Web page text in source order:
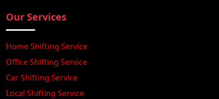
Our Services
Home Shifting Service
Office Shifting Service
Car Shifting Service
Local Shifting Service